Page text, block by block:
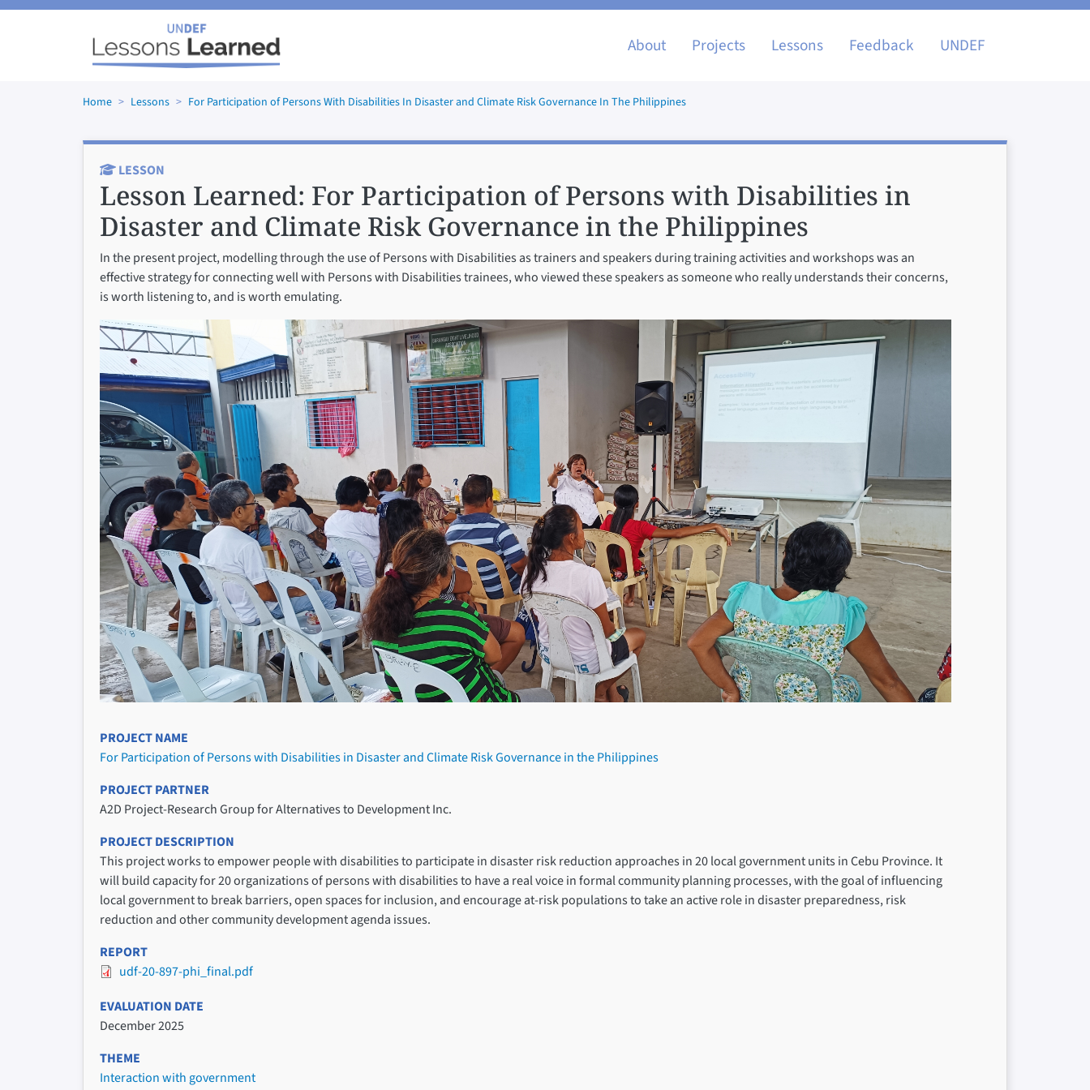
Skip to main content
Main navigation
About Projects Lessons Feedback UNDEF
Home Lessons For Participation of Persons With Disabilities In Disaster and Climate Risk Governance In The Philippines
LESSON
Lesson Learned: For Participation of Persons with Disabilities in
Disaster and Climate Risk Governance in the Philippines
In the present project, modelling through the use of Persons with Disabilities as trainers and speakers during training activities and workshops was an
effective strategy for connecting well with Persons with Disabilities trainees, who viewed these speakers as someone who really understands their concerns,
is worth listening to, and is worth emulating.
PROJECT NAME
For Participation of Persons with Disabilities in Disaster and Climate Risk Governance in the Philippines
PROJECT PARTNER
A2D Project-Research Group for Alternatives to Development Inc.
PROJECT DESCRIPTION
This project works to empower people with disabilities to participate in disaster risk reduction approaches in 20 local government units in Cebu Province. It
will build capacity for 20 organizations of persons with disabilities to have a real voice in formal community planning processes, with the goal of influencing
local government to break barriers, open spaces for inclusion, and encourage at-risk populations to take an active role in disaster preparedness, risk
reduction and other community development agenda issues.
REPORT
udf-20-897-phi_final.pdf
EVALUATION DATE
December 2025
THEME
Interaction with government